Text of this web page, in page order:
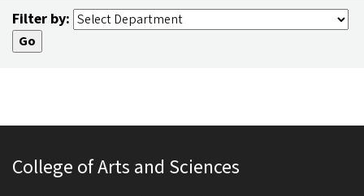
Filter by:
College of Arts and Sciences